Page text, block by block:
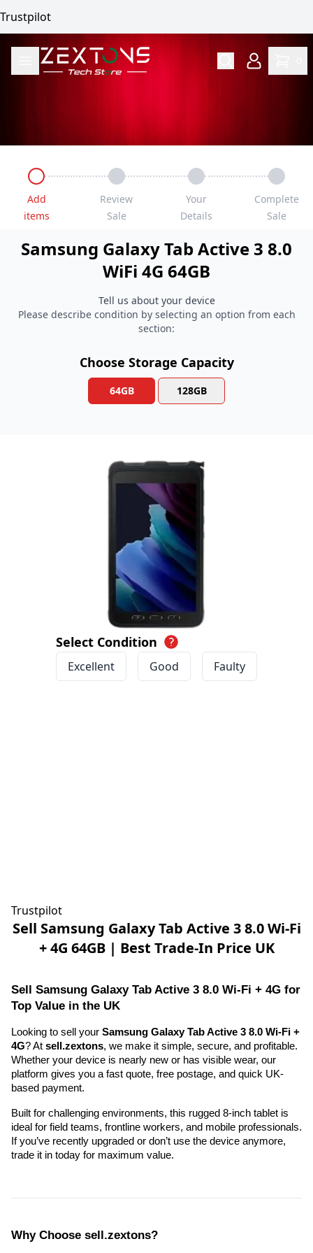
Trustpilot
Add
items
Review
Sale
Your
Details
Complete
Sale
Samsung Galaxy Tab Active 3 8.0
WiFi 4G 64GB
Tell us about your device
Please describe condition by selecting an option from each
section:
Choose Storage Capacity
64GB 128GB
Select Condition
Excellent Good Faulty
Trustpilot
Sell Samsung Galaxy Tab Active 3 8.0 Wi-Fi
+ 4G 64GB | Best Trade-In Price UK
Sell Samsung Galaxy Tab Active 3 8.0 Wi-Fi + 4G for
Top Value in the UK
Looking to sell your Samsung Galaxy Tab Active 3 8.0 Wi-Fi +
4G? At sell.zextons, we make it simple, secure, and profitable.
Whether your device is nearly new or has visible wear, our
platform gives you a fast quote, free postage, and quick UK-
based payment.
Built for challenging environments, this rugged 8-inch tablet is
ideal for field teams, frontline workers, and mobile professionals.
If you’ve recently upgraded or don’t use the device anymore,
trade it in today for maximum value.
Why Choose sell.zextons?